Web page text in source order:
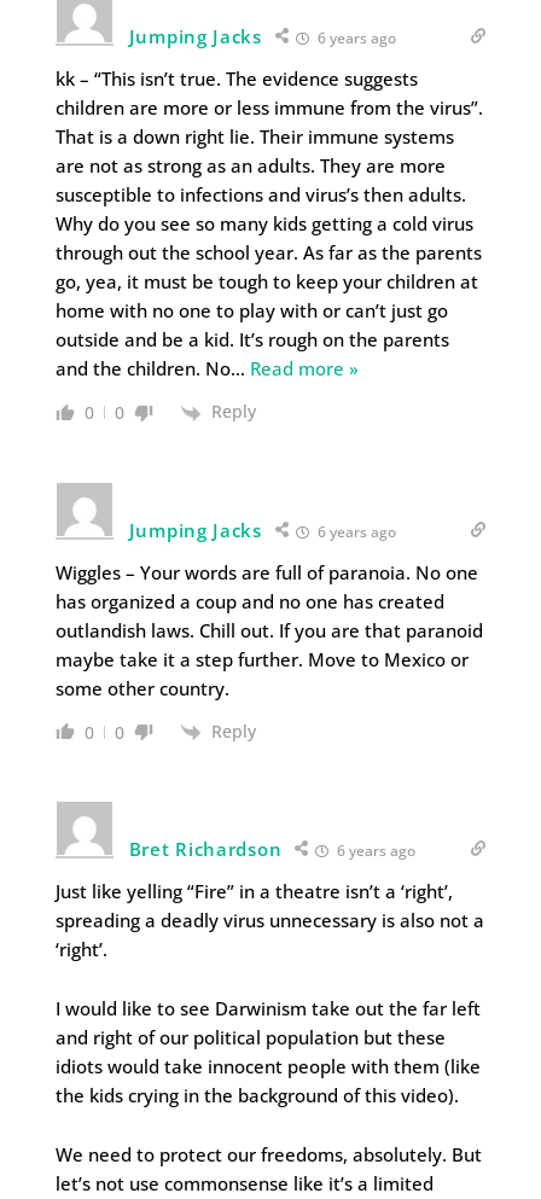
Jumping Jacks 6 years ago
kk – “This isn’t true. The evidence suggests
children are more or less immune from the virus”.
That is a down right lie. Their immune systems
are not as strong as an adults. They are more
susceptible to infections and virus’s then adults.
Why do you see so many kids getting a cold virus
through out the school year. As far as the parents
go, yea, it must be tough to keep your children at
home with no one to play with or can’t just go
outside and be a kid. It’s rough on the parents
and the children. No… Read more »
0 0 Reply
Jumping Jacks 6 years ago
Wiggles – Your words are full of paranoia. No one
has organized a coup and no one has created
outlandish laws. Chill out. If you are that paranoid
maybe take it a step further. Move to Mexico or
some other country.
0 0 Reply
Bret Richardson 6 years ago
Just like yelling “Fire” in a theatre isn’t a ‘right’,
spreading a deadly virus unnecessary is also not a
‘right’.
I would like to see Darwinism take out the far left
and right of our political population but these
idiots would take innocent people with them (like
the kids crying in the background of this video).
We need to protect our freedoms, absolutely. But
let’s not use commonsense like it’s a limited